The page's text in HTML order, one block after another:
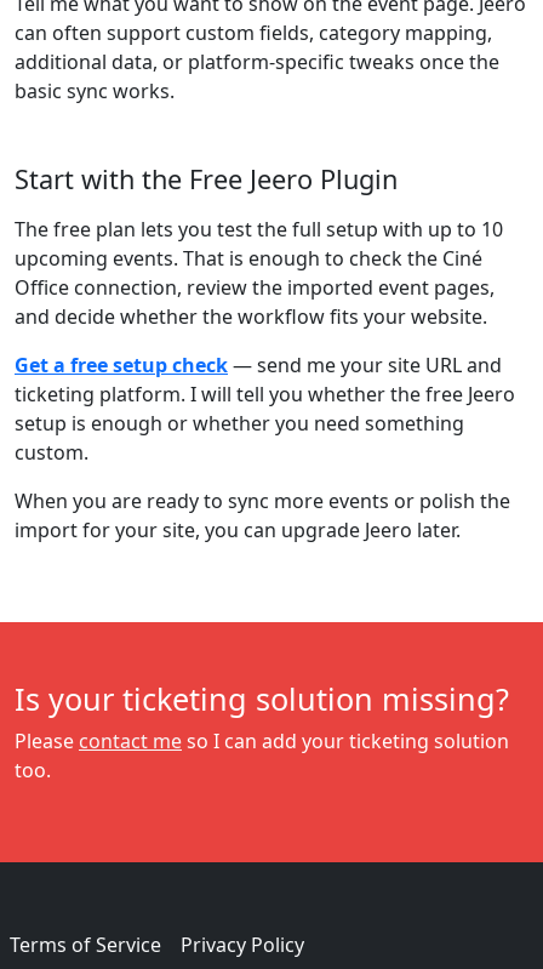
can often support custom fields, category mapping,
additional data, or platform-specific tweaks once the
basic sync works.
Start with the Free Jeero Plugin
The free plan lets you test the full setup with up to 10
upcoming events. That is enough to check the Ciné
Office connection, review the imported event pages,
and decide whether the workflow fits your website.
Get a free setup check— send me your site URL and
ticketing platform. I will tell you whether the free Jeero
setup is enough or whether you need something
custom.
When you are ready to sync more events or polish the
import for your site, you can upgrade Jeero later.
Is your ticketing solution missing?
Please contact meso I can add your ticketing solution
too.
Terms of Service Privacy Policy